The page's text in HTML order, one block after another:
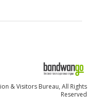
& Visitors Bureau, All Rights
Reserved